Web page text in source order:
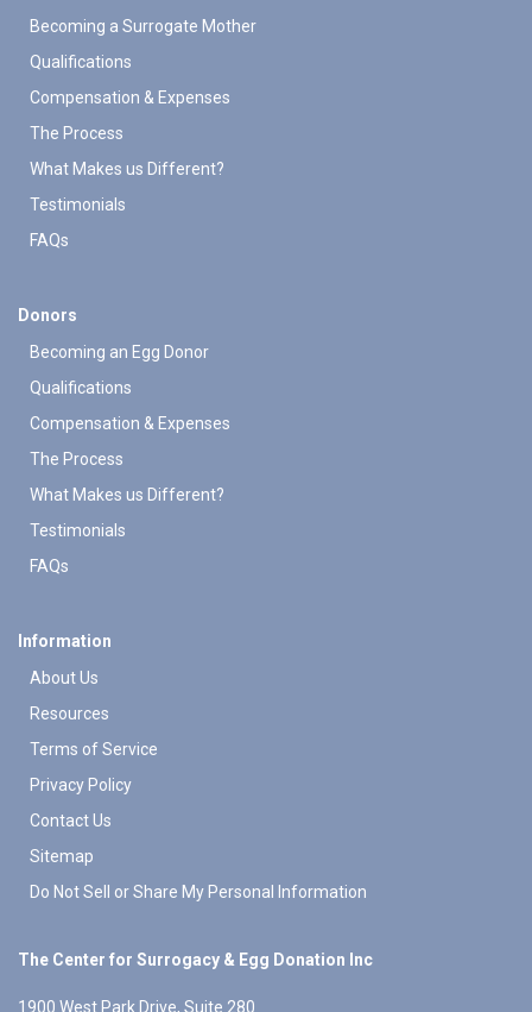
Becoming a Surrogate Mother
Qualifications
Compensation & Expenses
The Process
What Makes us Different?
Testimonials
FAQs
Donors
Becoming an Egg Donor
Qualifications
Compensation & Expenses
The Process
What Makes us Different?
Testimonials
FAQs
Information
About Us
Resources
Terms of Service
Privacy Policy
Contact Us
Sitemap
Do Not Sell or Share My Personal Information
The Center for Surrogacy & Egg Donation Inc
1900 West Park Drive, Suite 280